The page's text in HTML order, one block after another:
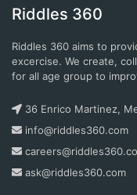
Riddles 360
Riddles 360 aims to
excercise. We create,
for all age group to
36 Enrico Martinez,
info@riddles360.com
ask@riddles360.com